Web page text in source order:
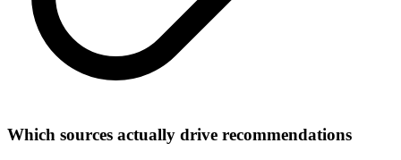
Which sources actually drive recommendations